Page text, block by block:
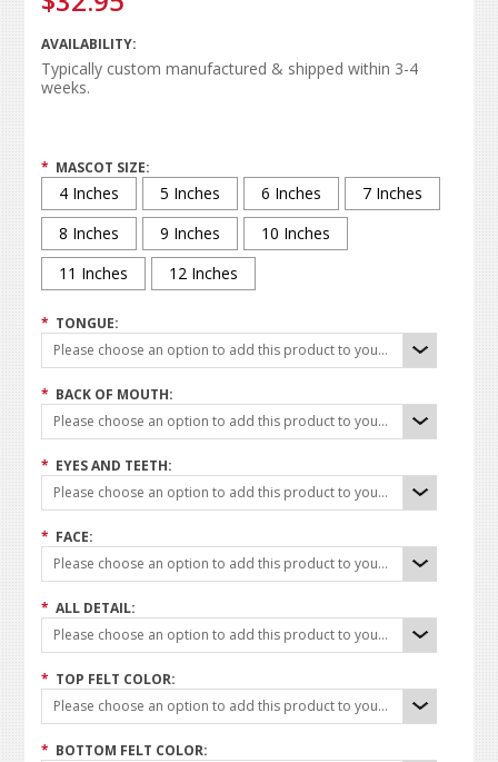
AVAILABILITY:
Typically custom manufactured & shipped within 3-4
weeks.
* MASCOT SIZE:
4 Inches 5 Inches 6 Inches
7 Inches
8 Inches
9 Inches
10 Inches
11 Inches
12 Inches
* TONGUE:
Please choose an option to add this product to your cart.
* BACK OF MOUTH:
Please choose an option to add this product to your cart.
* EYES AND TEETH:
Please choose an option to add this product to your cart.
* FACE:
Please choose an option to add this product to your cart.
* ALL DETAIL:
Please choose an option to add this product to your cart.
* TOP FELT COLOR:
Please choose an option to add this product to your cart.
* BOTTOM FELT COLOR: